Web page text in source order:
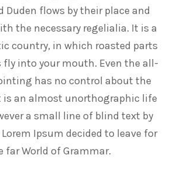
Duden flows by their place and
the necessary regelialia. It is a
country, in which roasted parts
fly into your mouth. Even the all-
has no control about the
is an almost unorthographic life
a small line of blind text by
Ipsum decided to leave for
far World of Grammar.